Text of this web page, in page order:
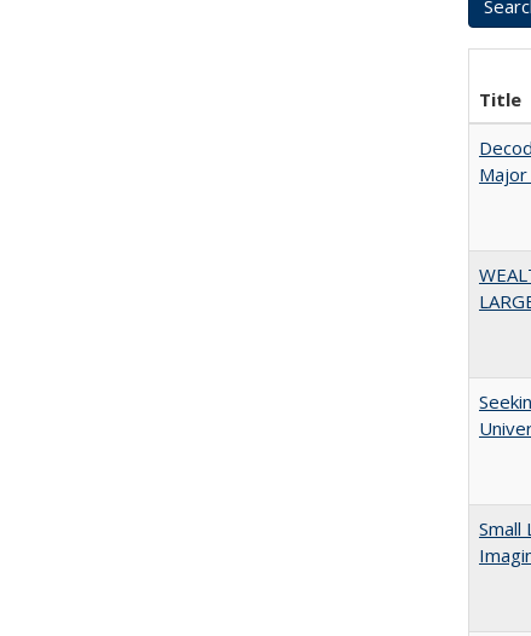
Title
Small